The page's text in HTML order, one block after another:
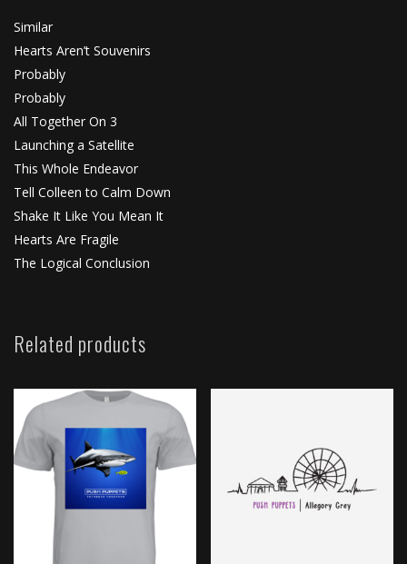
Similar
Hearts Aren’t Souvenirs
Probably
Probably
All Together On 3
Launching a Satellite
This Whole Endeavor
Tell Colleen to Calm Down
Shake It Like You Mean It
Hearts Are Fragile
The Logical Conclusion
Related products